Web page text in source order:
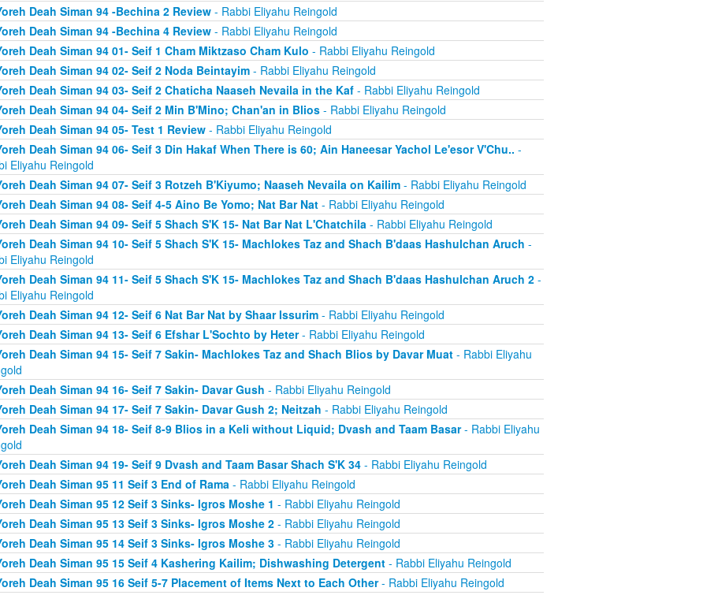
Deah Siman 94 -Bechina 2 Review- Rabbi Eliyahu Reingold
Deah Siman 94 -Bechina 4 Review- Rabbi Eliyahu Reingold
Deah Siman 94 01- Seif 1 Cham Miktzaso Cham Kulo - Rabbi Eliyahu Reingold
Deah Siman 94 02- Seif 2 Noda Beintayim- Rabbi Eliyahu Reingold
Deah Siman 94 03- Seif 2 Chaticha Naaseh Nevaila in the Kaf- Rabbi Eliyahu Reingold
Deah Siman 94 04- Seif 2 Min B'Mino; Chan'an in Blios- Rabbi Eliyahu Reingold
Deah Siman 94 05- Test 1 Review- Rabbi Eliyahu Reingold
Deah Siman 94 06- Seif 3 Din Hakaf When There is 60; Ain Haneesar Yachol Le'esor V'Chu.. -
Eliyahu Reingold
Deah Siman 94 07- Seif 3 Rotzeh B'Kiyumo; Naaseh Nevaila on Kailim- Rabbi Eliyahu Reingold
Deah Siman 94 08- Seif 4-5 Aino Be Yomo; Nat Bar Nat- Rabbi Eliyahu Reingold
Deah Siman 94 09- Seif 5 Shach S'K 15- Nat Bar Nat L'Chatchila- Rabbi Eliyahu Reingold
Deah Siman 94 10- Seif 5 Shach S'K 15- Machlokes Taz and Shach B'daas Hashulchan Aruch -
Eliyahu Reingold
Deah Siman 94 11- Seif 5 Shach S'K 15- Machlokes Taz and Shach B'daas Hashulchan Aruch 2-
Eliyahu Reingold
Deah Siman 94 12- Seif 6 Nat Bar Nat by Shaar Issurim- Rabbi Eliyahu Reingold
Deah Siman 94 13- Seif 6 Efshar L'Sochto by Heter- Rabbi Eliyahu Reingold
Deah Siman 94 15- Seif 7 Sakin- Machlokes Taz and Shach Blios by Davar Muat- Rabbi Eliyahu
Deah Siman 94 16- Seif 7 Sakin- Davar Gush - Rabbi Eliyahu Reingold
Deah Siman 94 17- Seif 7 Sakin- Davar Gush 2; Neitzah - Rabbi Eliyahu Reingold
Deah Siman 94 18- Seif 8-9 Blios in a Keli without Liquid; Dvash and Taam Basar- Rabbi Eliyahu
Deah Siman 94 19- Seif 9 Dvash and Taam Basar Shach S'K 34- Rabbi Eliyahu Reingold
Deah Siman 95 11 Seif 3 End of Rama- Rabbi Eliyahu Reingold
Deah Siman 95 12 Seif 3 Sinks- Igros Moshe 1 - Rabbi Eliyahu Reingold
Deah Siman 95 13 Seif 3 Sinks- Igros Moshe 2- Rabbi Eliyahu Reingold
Deah Siman 95 14 Seif 3 Sinks- Igros Moshe 3- Rabbi Eliyahu Reingold
Deah Siman 95 15 Seif 4 Kashering Kailim; Dishwashing Detergent- Rabbi Eliyahu Reingold
Deah Siman 95 16 Seif 5-7 Placement of Items Next to Each Other- Rabbi Eliyahu Reingold